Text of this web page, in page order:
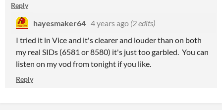
Reply
hayesmaker64 4 years ago (2 edits)
I tried it in Vice and it's clearer and louder than on both
my real SIDs (6581 or 8580) it's just too garbled. You can
listen on my vod from tonight if you like.
Reply